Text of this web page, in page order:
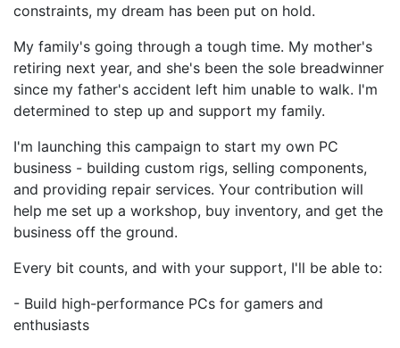
constraints, my dream has been put on hold.
My family's going through a tough time. My mother's
retiring next year, and she's been the sole breadwinner
since my father's accident left him unable to walk. I'm
determined to step up and support my family.
I'm launching this campaign to start my own PC
business - building custom rigs, selling components,
and providing repair services. Your contribution will
help me set up a workshop, buy inventory, and get the
business off the ground.
Every bit counts, and with your support, I'll be able to:
- Build high-performance PCs for gamers and
enthusiasts